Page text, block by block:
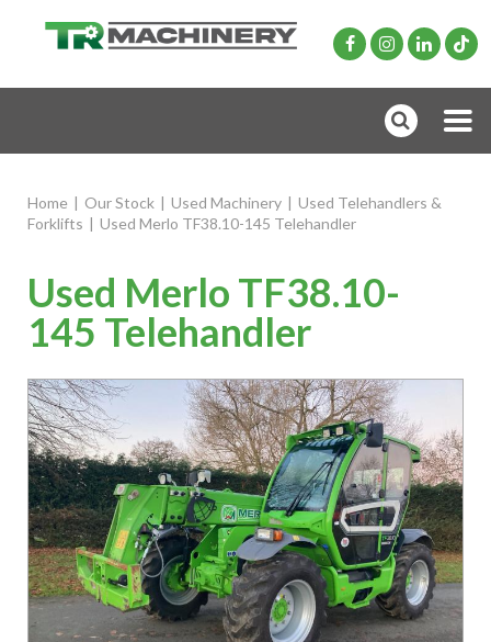
Home | Our Stock | Used Machinery | Used Telehandlers &
Forklifts | Used Merlo TF38.10-145 Telehandler
Used Merlo TF38.10-
145 Telehandler